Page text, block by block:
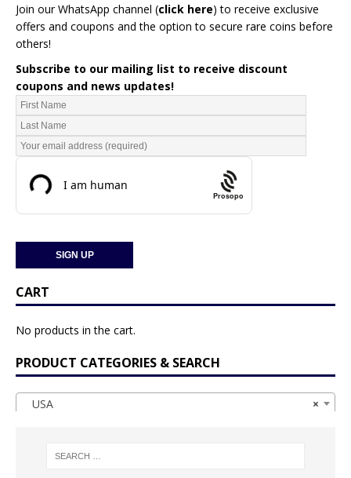
Join our WhatsApp channel (click here) to receive exclusive
offers and coupons and the option to secure rare coins before
others!
Subscribe to our mailing list to receive discount
coupons and news updates!
Prosopo
CART
No products in the cart.
PRODUCT CATEGORIES & SEARCH
×
USA